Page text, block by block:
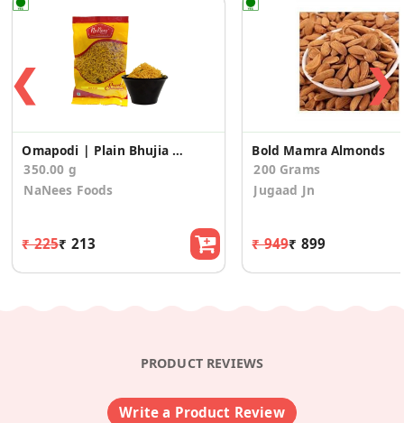
❮
Omapodi | Plain Bhujia Sev (175g * 2 Pack)
350.00 g
NaNees Foods
₹ 225₹ 213
Bold Mamra Almonds
200 Grams
Jugaad Jn
₹ 949₹ 899
❯
PRODUCT REVIEWS
Write a Product Review